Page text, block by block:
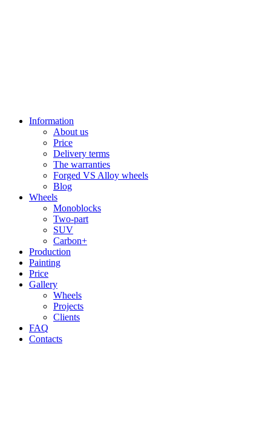
Information
About us
Price
Delivery terms
The warranties
Forged VS Alloy wheels
Blog
Wheels
Monoblocks
Two-part
SUV
Carbon+
Production
Painting
Price
Gallery
Wheels
Projects
Clients
FAQ
Contacts